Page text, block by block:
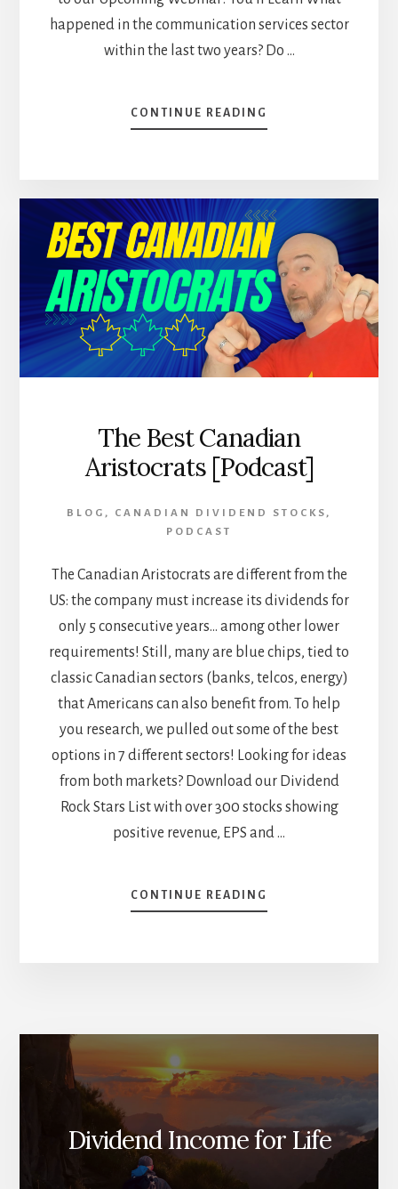
happened in the communication services sector
within the last two years? Do …
CONTINUE READING
TOP
TO
HOLD
FOREVER
[PODCAST]
The Best Canadian
Aristocrats [Podcast]
BLOG , CANADIAN DIVIDEND STOCKS ,
PODCAST
The Canadian Aristocrats are different from the
US: the company must increase its dividends for
only 5 consecutive years... among other lower
requirements! Still, many are blue chips, tied to
classic Canadian sectors (banks, telcos, energy)
that Americans can also benefit from. To help
you research, we pulled out some of the best
options in 7 different sectors! Looking for ideas
from both markets? Download our Dividend
Rock Stars List with over 300 stocks showing
positive revenue, EPS and …
CONTINUE READING
THE
Dividend Income for Life